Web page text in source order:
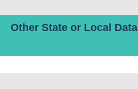
Other State or Local Data